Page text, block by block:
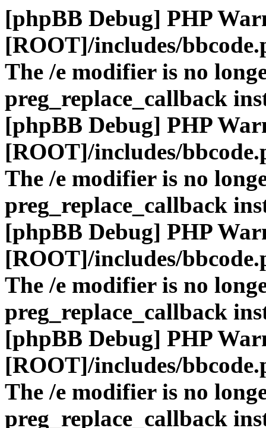
[phpBB Debug] PHP
[ROOT]/includes/
The /e modifier is no
preg_replace_callback
[phpBB Debug] PHP
[ROOT]/includes/
The /e modifier is no
preg_replace_callback
[phpBB Debug] PHP
[ROOT]/includes/
The /e modifier is no
preg_replace_callback
[phpBB Debug] PHP
[ROOT]/includes/
The /e modifier is no
preg_replace_callback